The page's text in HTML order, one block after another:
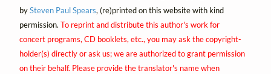
bySteven Paul Spears, (re)printed on this website with kind
permission. To reprint and distribute this author's work for
concert programs, CD booklets, etc., you may ask the copyright-
holder(s) directly or ask us; we are authorized to grant permission
on their behalf. Please provide the translator's name when